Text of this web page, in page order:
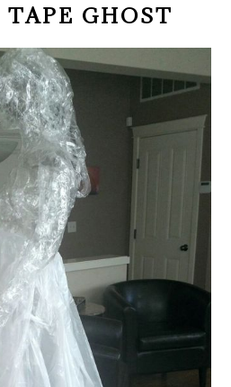
TAPE GHOST